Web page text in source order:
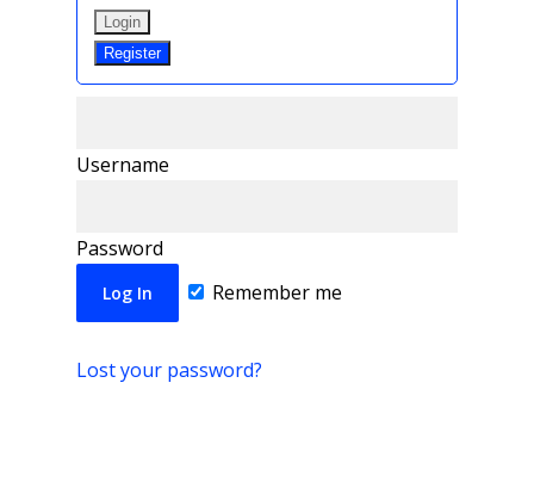
Login
Register
Username
Password
Remember me
Lost your password?